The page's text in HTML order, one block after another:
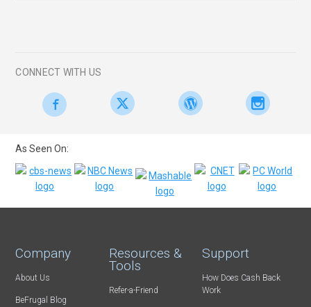
CONNECT WITH US
As Seen On:
Company
About Us
BeFrugal Blog
Resources &
Tools
Refer-a-Friend
Support
How Does Cash Back
Work